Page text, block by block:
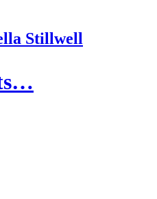
Stillwell